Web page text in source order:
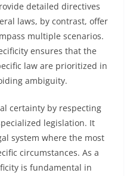
detailed directives
laws, by contrast, offer
multiple scenarios.
ensures that the
law are prioritized in
ambiguity.
certainty by respecting
legislation. It
system where the most
circumstances. As a
is fundamental in